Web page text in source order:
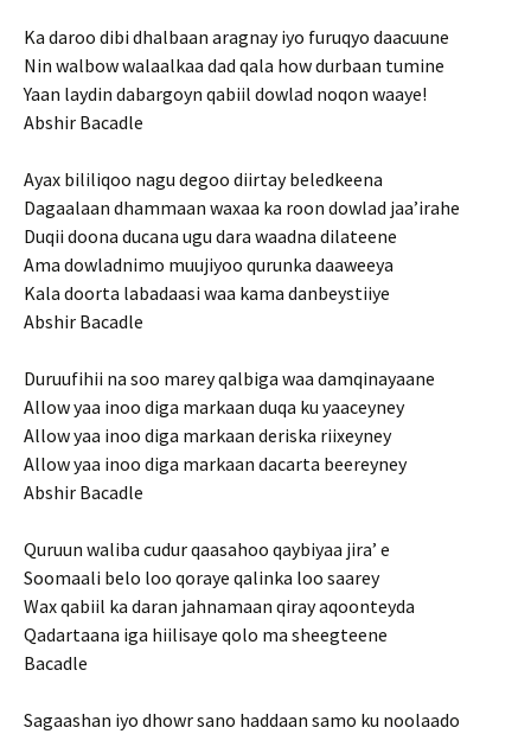
Ka daroo dibi dhalbaan aragnay iyo furuqyo daacuune
Nin walbow walaalkaa dad qala how durbaan tumine
Yaan laydin dabargoyn qabiil dowlad noqon waaye!
Abshir Bacadle
Ayax bililiqoo nagu degoo diirtay beledkeena
Dagaalaan dhammaan waxaa ka roon dowlad jaa’irahe
Duqii doona ducana ugu dara waadna dilateene
Ama dowladnimo muujiyoo qurunka daaweeya
Kala doorta labadaasi waa kama danbeystiiye
Abshir Bacadle
Duruufihii na soo marey qalbiga waa damqinayaane
Allow yaa inoo diga markaan duqa ku yaaceyney
Allow yaa inoo diga markaan deriska riixeyney
Allow yaa inoo diga markaan dacarta beereyney
Abshir Bacadle
Quruun waliba cudur qaasahoo qaybiyaa jira’ e
Soomaali belo loo qoraye qalinka loo saarey
Wax qabiil ka daran jahnamaan qiray aqoonteyda
Qadartaana iga hiilisaye qolo ma sheegteene
Bacadle
Sagaashan iyo dhowr sano haddaan samo ku noolaado